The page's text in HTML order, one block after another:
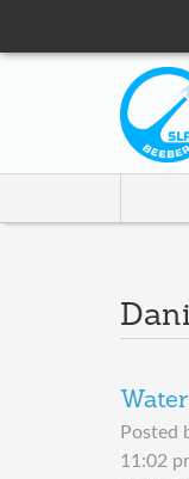
Posted
11:02